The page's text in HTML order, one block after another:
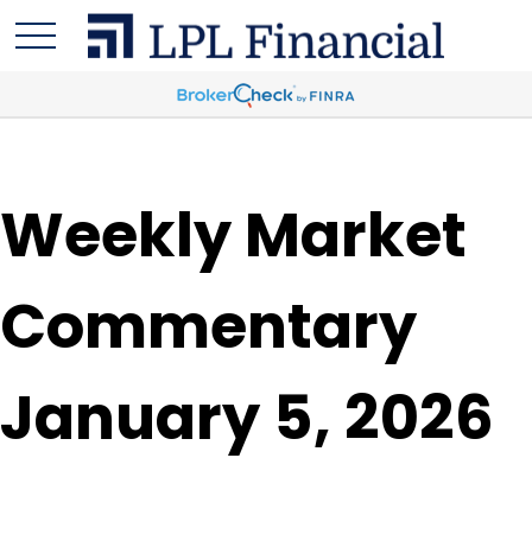
Weekly Market
Commentary
January 5, 2026